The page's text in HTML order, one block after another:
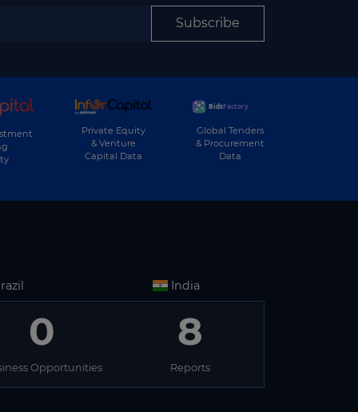
Subscribe
Private Equity
& Venture
Capital Data
Global Tenders
& Procurement
Data
India
0
Opportunities
8
Reports